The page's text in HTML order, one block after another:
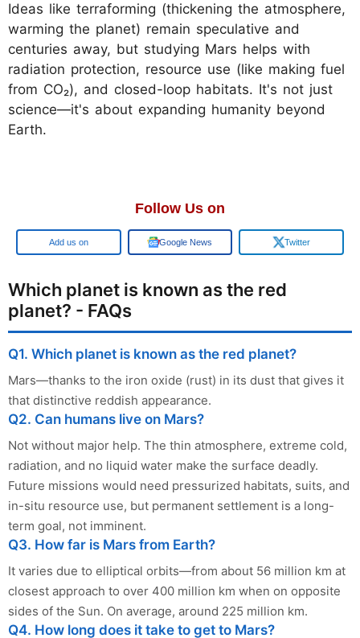
Ideas like terraforming (thickening the atmosphere,
warming the planet) remain speculative and
centuries away, but studying Mars helps with
radiation protection, resource use (like making fuel
from CO₂), and closed-loop habitats. It's not just
science—it's about expanding humanity beyond
Earth.
Follow Us on
Add us on Google News Twitter
Which planet is known as the red
planet? - FAQs
Q1. Which planet is known as the red planet?
Mars—thanks to the iron oxide (rust) in its dust that gives it
that distinctive reddish appearance.
Q2. Can humans live on Mars?
Not without major help. The thin atmosphere, extreme cold,
radiation, and no liquid water make the surface deadly.
Future missions would need pressurized habitats, suits, and
in-situ resource use, but permanent settlement is a long-
term goal, not imminent.
Q3. How far is Mars from Earth?
It varies due to elliptical orbits—from about 56 million km at
closest approach to over 400 million km when on opposite
sides of the Sun. On average, around 225 million km.
Q4. How long does it take to get to Mars?